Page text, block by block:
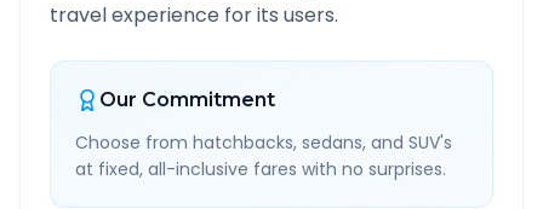
travel experience for its users.
Our Commitment
Choose from hatchbacks, sedans, and SUV's
at fixed, all-inclusive fares with no surprises.